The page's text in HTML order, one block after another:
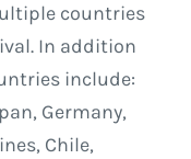
countries
In addition
include:
Germany,
Chile,